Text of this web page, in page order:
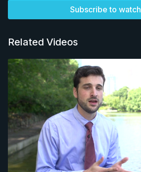
Subscribe to watch
Related Videos